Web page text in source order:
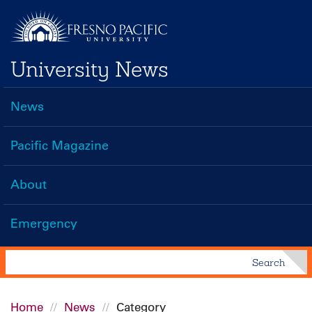
main
content
University News
Main
navigation
News
Pacific Magazine
About
Emergency
Search
Home News Category